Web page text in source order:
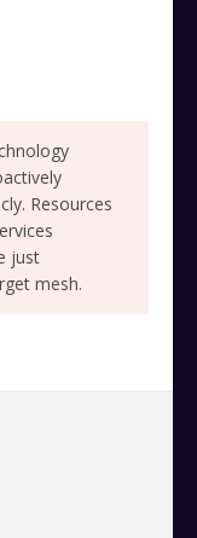
Resources
just
mesh.